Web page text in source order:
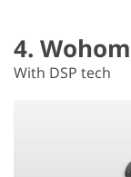
4.
With DSP tech